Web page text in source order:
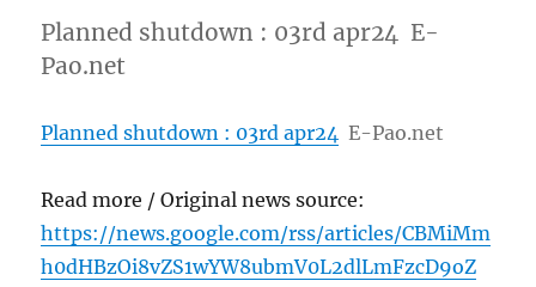
Planned shutdown : 03rd apr24 E-
Pao.net
Planned shutdown : 03rd apr24 E-Pao.net
Read more / Original news source:
https://news.google.com/rss/articles/CBMiMm
h0dHBzOi8vZS1wYW8ubmV0L2dlLmFzcD9oZ